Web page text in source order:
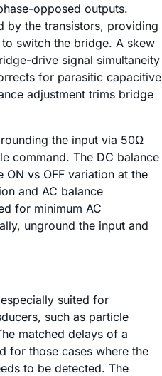
opposed outputs.
by the transistors, providing
switch the bridge. A skew
drive signal simultaneity
for parasitic capacitive
adjustment trims bridge
the input via 50Ω
command. The DC balance
vs OFF variation at the
and AC balance
for minimum AC
unground the input and
suited for
such as particle
matched delays of a
for those cases where the
to be detected. The